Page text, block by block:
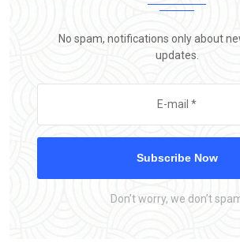
No spam, notifications only about
updates.
Subscribe Now
Don’t worry, we don’t